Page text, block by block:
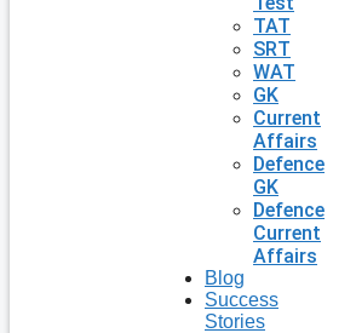
TAT
SRT
WAT
GK
Current
Affairs
Defence
GK
Defence
Current
Affairs
Blog
Success
Stories